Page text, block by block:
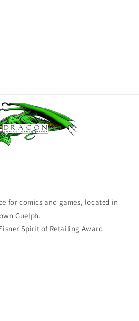
for comics and games, located in
Guelph.
Spirit of Retailing Award.